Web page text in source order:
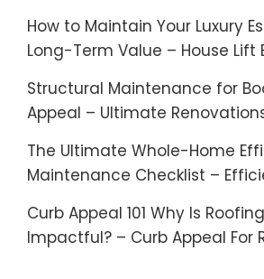
How to Maintain Your Luxury
Long-Term Value – House Lift
Structural Maintenance for
Appeal – Ultimate
The Ultimate Whole-Home
Maintenance Checklist –
Curb Appeal 101 Why Is
Impactful? – Curb Appeal For